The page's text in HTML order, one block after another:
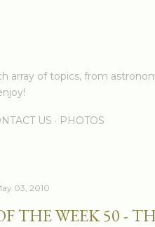
array of topics, from
US PHOTOS
03, 2010
THE WEEK 50 -